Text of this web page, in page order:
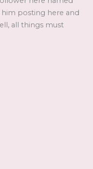
him posting here and
all things must